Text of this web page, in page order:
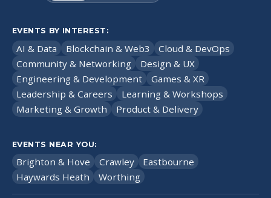
EVENTS BY INTEREST:
AI & Data Blockchain & Web3
Cloud & DevOps
Community & Networking
Design & UX
Engineering & Development
Games & XR
Leadership & Careers
Learning & Workshops
Marketing & Growth
Product & Delivery
EVENTS NEAR YOU:
Brighton & Hove Crawley
Eastbourne
Haywards Heath
Worthing